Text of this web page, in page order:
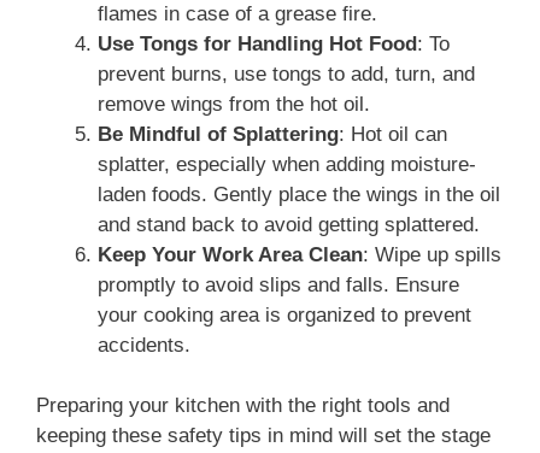
flames in case of a grease fire.
Use Tongs for Handling Hot Food: To
prevent burns, use tongs to add, turn, and
remove wings from the hot oil.
Be Mindful of Splattering: Hot oil can
splatter, especially when adding moisture-
laden foods. Gently place the wings in the oil
and stand back to avoid getting splattered.
Keep Your Work Area Clean: Wipe up spills
promptly to avoid slips and falls. Ensure
your cooking area is organized to prevent
accidents.
Preparing your kitchen with the right tools and
keeping these safety tips in mind will set the stage